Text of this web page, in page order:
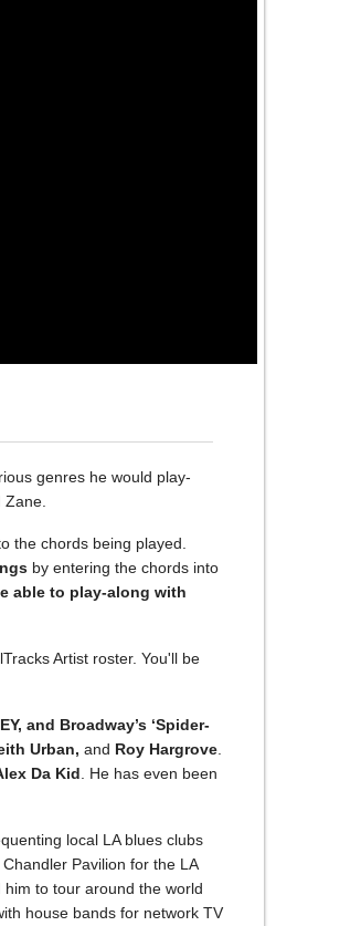
genres he would play-
Zane.
the chords being played.
by entering the chords into
able to play-along with
Artist roster. You'll be
and Broadway’s ‘Spider-
Urban, and Roy Hargrove
Da Kid . He has even been
local LA blues clubs
Pavilion for the LA
to tour around the world
house bands for network TV